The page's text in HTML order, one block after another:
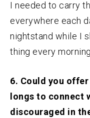
I needed to carry
everywhere each
nightstand while I
thing every morning.
6. Could you
longs to connect
discouraged in